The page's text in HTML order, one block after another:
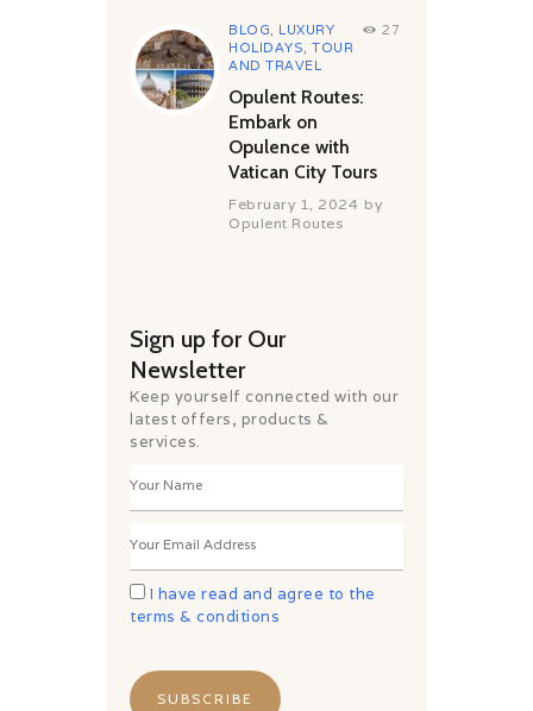
BLOG, LUXURY
HOLIDAYS,TOUR
AND TRAVEL
27
Opulent Routes:
Embark on
Opulence with
Vatican City Tours
February 1, 2024 by
Opulent Routes
Sign up for Our
Newsletter
Keep yourself connected with our
latest offers, products &
services.
I have read and agree to the
terms & conditions